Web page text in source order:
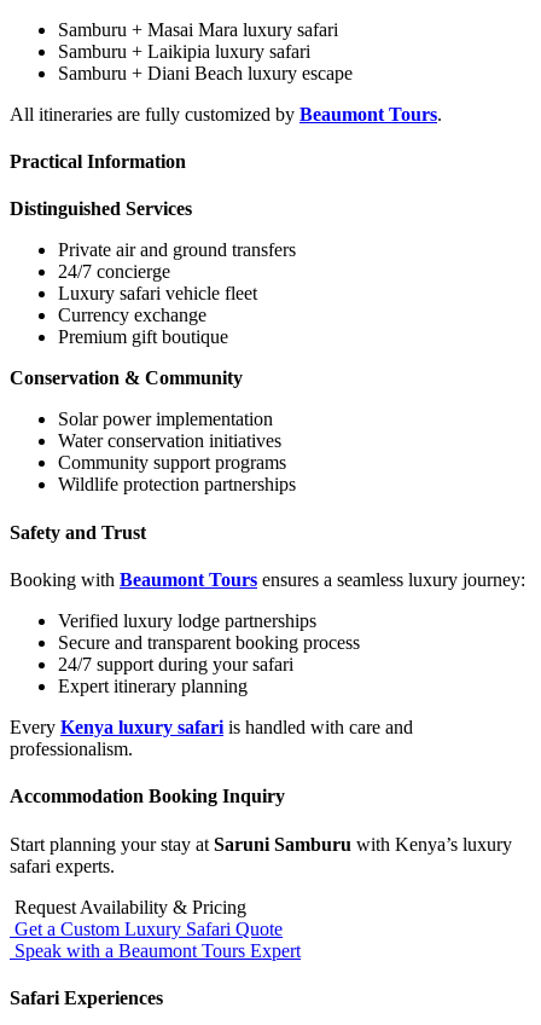
Samburu + Masai Mara luxury safari
Samburu + Laikipia luxury safari
Samburu + Diani Beach luxury escape
All itineraries are fully customized by Beaumont Tours.
Practical Information
Distinguished Services
Private air and ground transfers
24/7 concierge
Luxury safari vehicle fleet
Currency exchange
Premium gift boutique
Conservation & Community
Solar power implementation
Water conservation initiatives
Community support programs
Wildlife protection partnerships
Safety and Trust
Booking with Beaumont Tours ensures a seamless luxury journey:
Verified luxury lodge partnerships
Secure and transparent booking process
24/7 support during your safari
Expert itinerary planning
Every Kenya luxury safari is handled with care and
professionalism.
Accommodation Booking Inquiry
Start planning your stay at Saruni Samburu with Kenya’s luxury
safari experts.
Request Availability & Pricing
Get a Custom Luxury Safari Quote
Speak with a Beaumont Tours Expert
Safari Experiences